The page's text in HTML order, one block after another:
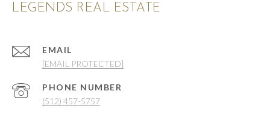
LEGENDS REAL ESTATE
EMAIL
[EMAIL PROTECTED]
PHONE NUMBER
(512) 457-5757